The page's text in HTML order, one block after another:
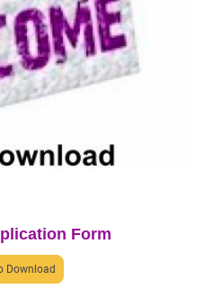
Form
Download